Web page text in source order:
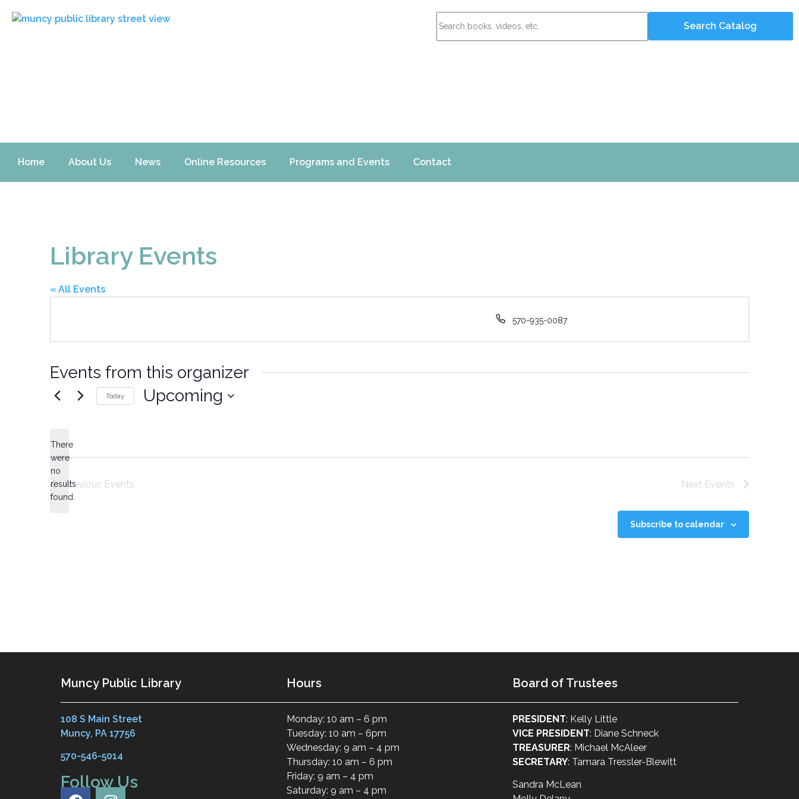
Home About Us News Online Resources Programs and Events Contact
Library Events
« All Events
Phone
570-935-0087
Events from this organizer
Notice
There
were
no
results
found.
Today Upcoming
Previous Events Next Events
Subscribe to calendar
Muncy Public Library
108 S Main Street
Muncy, PA 17756
570-546-5014
Follow Us
Hours
Monday: 10 am – 6 pm
Tuesday: 10 am – 6pm
Wednesday: 9 am – 4 pm
Thursday: 10 am – 6 pm
Friday: 9 am – 4 pm
Saturday: 9 am – 4 pm
Board of Trustees
PRESIDENT: Kelly Little
VICE PRESIDENT: Diane Schneck
TREASURER: Michael McAleer
SECRETARY: Tamara Tressler-Blewitt
Sandra McLean